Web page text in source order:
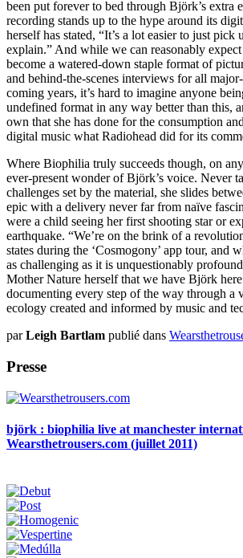
been put forever to bed through Björk’s extra
recording stands up to the hype around its
herself has stated, “It’s a lot easier to just pick
explain.” And while we can reasonably expect
become a watered-down staple format of
and behind-the-scenes interviews for all
coming years, it’s hard to imagine anyone
undefined format in any way better than this,
own that she has done for the consumption
digital music what Radiohead did for its
Where Biophilia truly succeeds though, on
ever-present wonder of Björk’s voice. Never
challenges set by the material, she slides
epic with a delivery never far from naïve
were a child seeing her first shooting star or
earthquake. “We’re on the brink of a
states during the ‘Cosmogony’ app tour, and
as challenging as it is unquestionably
Mother Nature herself that we have Björk here
documenting every step of the way through a
ecology created and informed by music and
parLeigh Bartlam publié dans
Presse
björk : biophilia live at manchester
Wearsthetrousers.com (juillet 2011)